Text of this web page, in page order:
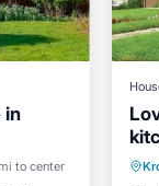
in
to center